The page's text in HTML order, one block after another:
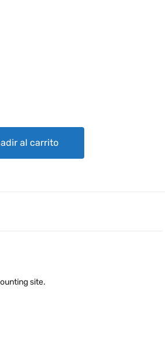
al carrito
site.